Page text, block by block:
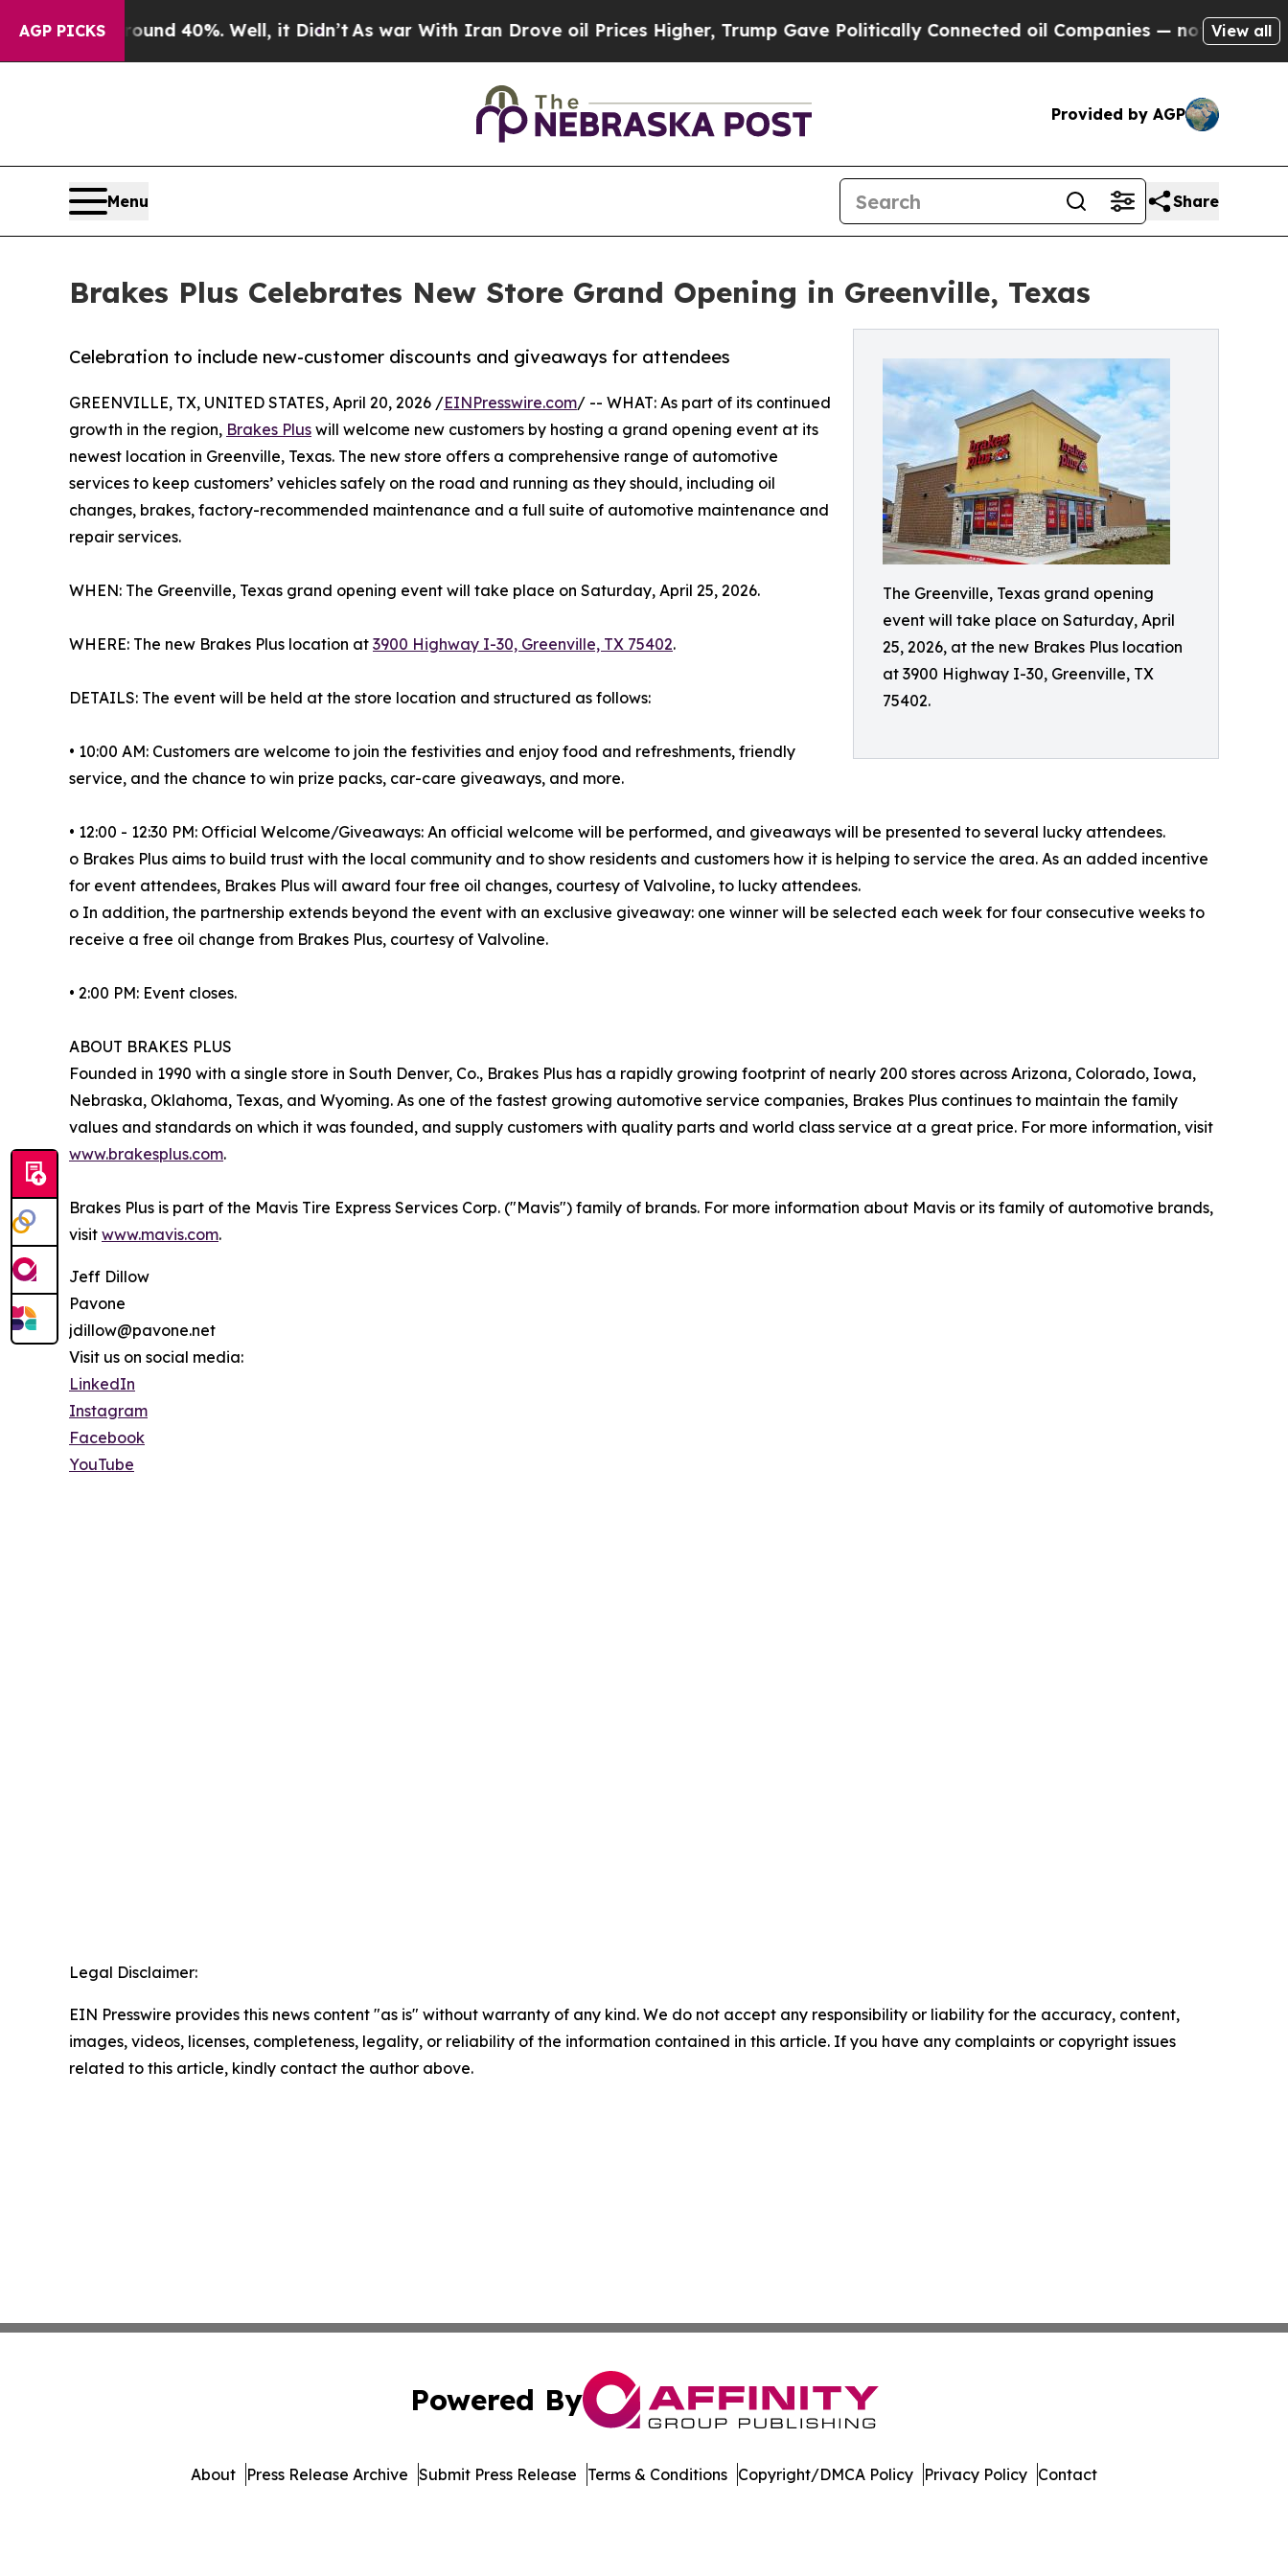
AGP PICKS
Around 40%. Well, it Didn’t As war With Iran Drove oil Prices Higher, Trump Gave Politically Connected oil Companies — not Taxpayers —View all
Provided by AGP
Menu Share
Brakes Plus Celebrates New Store Grand Opening in Greenville, Texas
The Greenville, Texas grand opening
event will take place on Saturday, April
25, 2026, at the new Brakes Plus location
at 3900 Highway I-30, Greenville, TX
75402.
Celebration to include new-customer discounts and giveaways for attendees
GREENVILLE, TX, UNITED STATES, April 20, 2026 /EINPresswire.com/ -- WHAT: As part of its continued
growth in the region, Brakes Plus will welcome new customers by hosting a grand opening event at its
newest location in Greenville, Texas. The new store offers a comprehensive range of automotive
services to keep customers’ vehicles safely on the road and running as they should, including oil
changes, brakes, factory-recommended maintenance and a full suite of automotive maintenance and
repair services.
WHEN: The Greenville, Texas grand opening event will take place on Saturday, April 25, 2026.
WHERE: The new Brakes Plus location at 3900 Highway I-30, Greenville, TX 75402.
DETAILS: The event will be held at the store location and structured as follows:
• 10:00 AM: Customers are welcome to join the festivities and enjoy food and refreshments, friendly
service, and the chance to win prize packs, car-care giveaways, and more.
• 12:00 - 12:30 PM: Official Welcome/Giveaways: An official welcome will be performed, and giveaways will be presented to several lucky attendees.
o Brakes Plus aims to build trust with the local community and to show residents and customers how it is helping to service the area. As an added incentive
for event attendees, Brakes Plus will award four free oil changes, courtesy of Valvoline, to lucky attendees.
o In addition, the partnership extends beyond the event with an exclusive giveaway: one winner will be selected each week for four consecutive weeks to
receive a free oil change from Brakes Plus, courtesy of Valvoline.
• 2:00 PM: Event closes.
ABOUT BRAKES PLUS
Founded in 1990 with a single store in South Denver, Co., Brakes Plus has a rapidly growing footprint of nearly 200 stores across Arizona, Colorado, Iowa,
Nebraska, Oklahoma, Texas, and Wyoming. As one of the fastest growing automotive service companies, Brakes Plus continues to maintain the family
values and standards on which it was founded, and supply customers with quality parts and world class service at a great price. For more information, visit
www.brakesplus.com.
Brakes Plus is part of the Mavis Tire Express Services Corp. ("Mavis") family of brands. For more information about Mavis or its family of automotive brands,
visit www.mavis.com.
Jeff Dillow
Pavone
jdillow@pavone.net
Visit us on social media:
LinkedIn
Instagram
Facebook
YouTube
Legal Disclaimer:
EIN Presswire provides this news content "as is" without warranty of any kind. We do not accept any responsibility or liability for the accuracy, content,
images, videos, licenses, completeness, legality, or reliability of the information contained in this article. If you have any complaints or copyright issues
related to this article, kindly contact the author above.
Powered By
About Press Release Archive Submit Press Release Terms & Conditions Copyright/DMCA Policy Privacy Policy Contact